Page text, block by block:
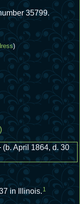
35799.
)
(b. April 1864, d. 30
in Illinois. 1